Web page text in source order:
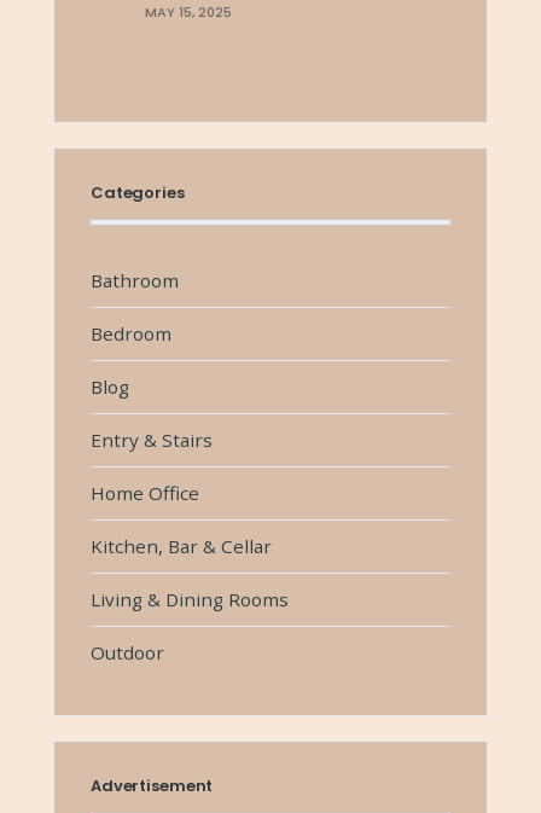
MAY 15, 2025
Categories
Bathroom
Bedroom
Blog
Entry & Stairs
Home Office
Kitchen, Bar & Cellar
Living & Dining Rooms
Outdoor
Advertisement